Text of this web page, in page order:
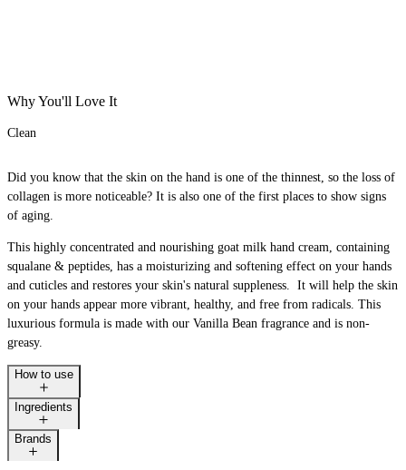
Why You'll Love It
Clean
Did you know that the skin on the hand is one of the thinnest, so the loss of
collagen is more noticeable? It is also one of the first places to show signs
of aging.
This highly concentrated and nourishing goat milk hand cream, containing
squalane & peptides, has a moisturizing and softening effect on your hands
and cuticles and restores your skin's natural suppleness. It will help the skin
on your hands appear more vibrant, healthy, and free from radicals. This
luxurious formula is made with our Vanilla Bean fragrance and is non-
greasy.
How to use
Ingredients
Brands